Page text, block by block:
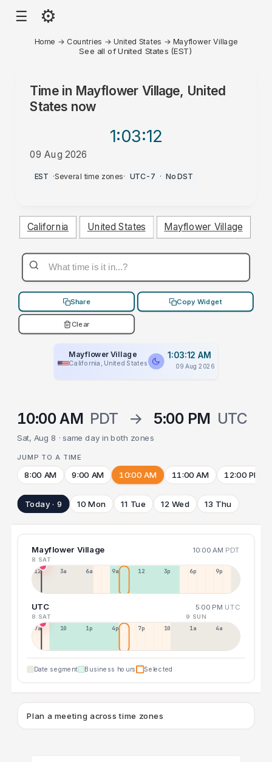
☰ ⚙
Home → Countries → United States → Mayflower Village
See all of United States (EST)
Time in Mayflower Village, United
States now
1:03:12
09 Aug 2026
AM
EST ·Several time zones· UTC-7 · No DST
California United States Mayflower Village
Share Copy Widget
Clear
Mayflower Village
California, United States
1:03:12 AM
09 Aug 2026
10:00 AM PDT → 5:00 PM UTC
Sat, Aug 8 · same day in both zones
JUMP TO A TIME
8:00 AM 9:00 AM 10:00 AM 11:00 AM 12:00 PM
Today · 9 10 Mon 11 Tue 12 Wed 13 Thu
Mayflower Village 10:00 AM PDT
8 SAT
12a 3a 6a 9a 12p 3p 6p 9p
UTC 5:00 PM UTC
8 SAT 9 SUN
7a 10a 1p 4p 7p 10p 1a 4a
Date segment Business hours Selected
Plan a meeting across time zones